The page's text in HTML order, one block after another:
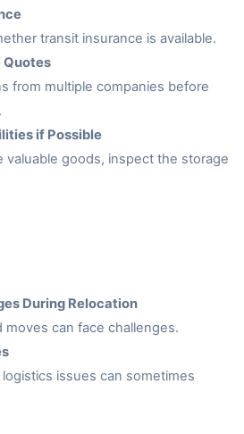
transit insurance is available.
Quotes
from multiple companies before
if Possible
valuable goods, inspect the storage
During Relocation
moves can face challenges.
issues can sometimes